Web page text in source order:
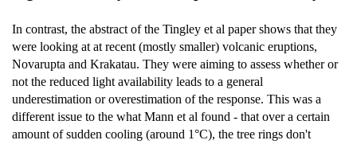
In contrast, the abstract of the Tingley et al paper shows that they
were looking at at recent (mostly smaller) volcanic eruptions,
Novarupta and Krakatau. They were aiming to assess whether or
not the reduced light availability leads to a general
underestimation or overestimation of the response. This was a
different issue to the what Mann et al found - that over a certain
amount of sudden cooling (around 1°C), the tree rings don't